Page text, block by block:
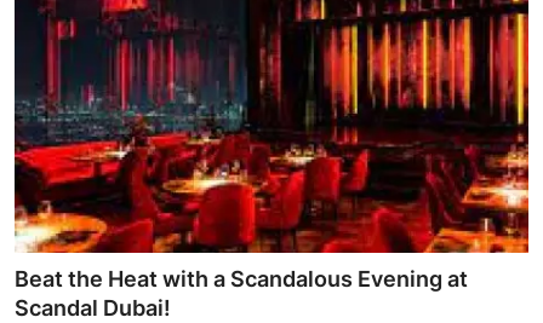
Beat the Heat with a Scandalous Evening at
Scandal Dubai!